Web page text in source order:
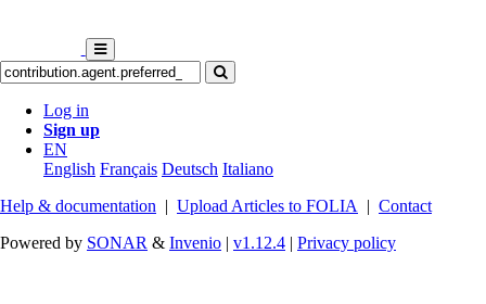
Log in
Sign up
EN
English Français Deutsch Italiano
Help & documentation | Upload Articles to FOLIA | Contact
Powered by SONAR & Invenio | v1.12.4 | Privacy policy